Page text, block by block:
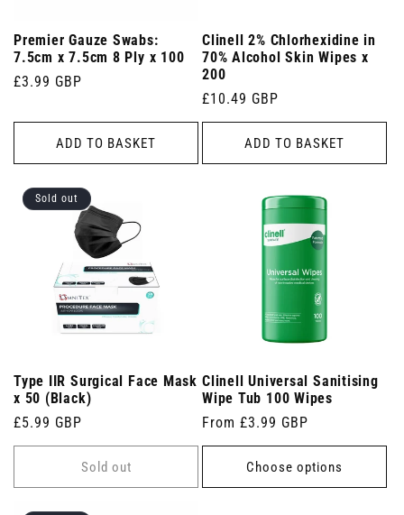
Premier Gauze Swabs:
7.5cm x 7.5cm 8 Ply x 100
Regular
£3.99 GBP
ADD TO BASKET
Clinell 2% Chlorhexidine in
70% Alcohol Skin Wipes x
200
Regular
price
£10.49 GBP
ADD TO BASKET
Sold out
Type IIR Surgical Face Mask
x 50 (Black)
Regular
price
£5.99 GBP
Sold out
Clinell Universal Sanitising
Wipe Tub 100 Wipes
Regular
price
From £3.99 GBP
Choose options